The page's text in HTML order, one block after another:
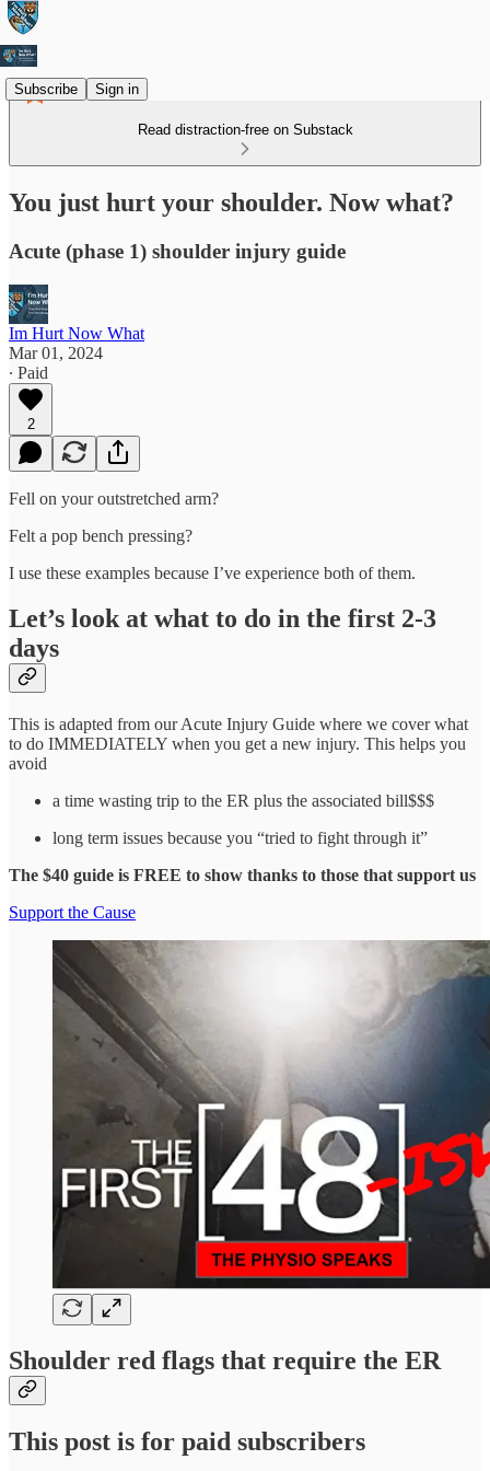
Subscribe Sign in
Read distraction-free on Substack
You just hurt your shoulder. Now what?
Acute (phase 1) shoulder injury guide
Im Hurt Now What
Mar 01, 2024
∙ Paid
2
Fell on your outstretched arm?
Felt a pop bench pressing?
I use these examples because I’ve experience both of them.
Let’s look at what to do in the first 2-3
days
This is adapted from our Acute Injury Guide where we cover what
to do IMMEDIATELY when you get a new injury. This helps you
avoid
a time wasting trip to the ER plus the associated bill$$$
long term issues because you “tried to fight through it”
The $40 guide is FREE to show thanks to those that support us
Support the Cause
Shoulder red flags that require the ER
This post is for paid subscribers